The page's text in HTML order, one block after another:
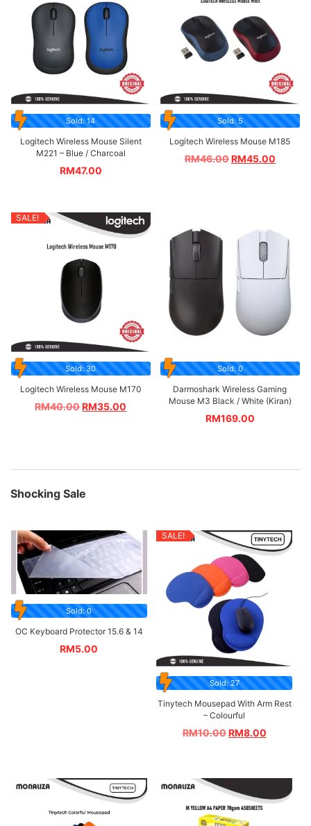
Sold: 14
Logitech Wireless Mouse Silent
M221 – Blue / Charcoal
RM47.00
Sold: 5
Logitech Wireless Mouse M185
RM46.00RM45.00
SALE!
Sold: 30
Logitech Wireless Mouse M170
RM40.00RM35.00
Sold: 0
Darmoshark Wireless Gaming
Mouse M3 Black / White (Kiran)
RM169.00
Shocking Sale
Sold: 0
OC Keyboard Protector 15.6 & 14
RM5.00
SALE!
Sold: 27
Tinytech Mousepad With Arm Rest
– Colourful
RM10.00RM8.00